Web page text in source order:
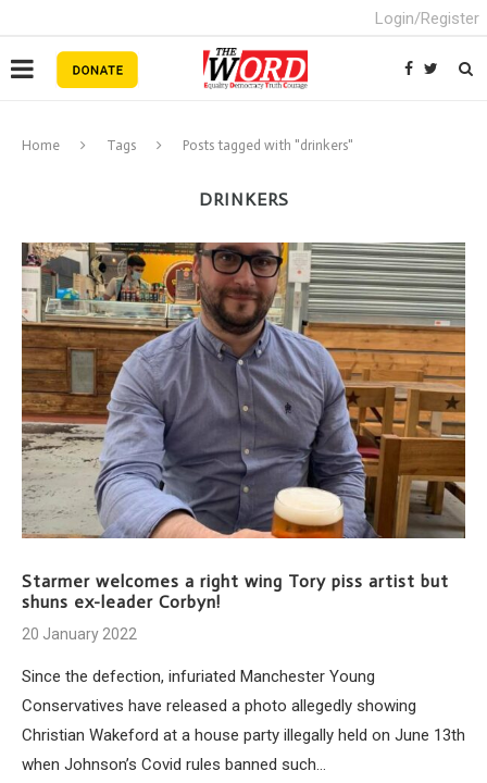
Login/Register
Home Tags Posts tagged with "drinkers"
DRINKERS
Starmer welcomes a right wing Tory piss artist but
shuns ex-leader Corbyn!
20 January 2022
Since the defection, infuriated Manchester Young
Conservatives have released a photo allegedly showing
Christian Wakeford at a house party illegally held on June 13th
when Johnson’s Covid rules banned such…